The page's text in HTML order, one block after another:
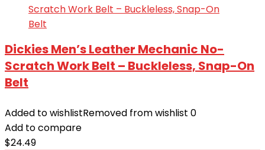
Dickies Men’s Leather Mechanic No-
Scratch Work Belt – Buckleless, Snap-On
Belt
Added to wishlistRemoved from wishlist 0
Add to compare
$24.49